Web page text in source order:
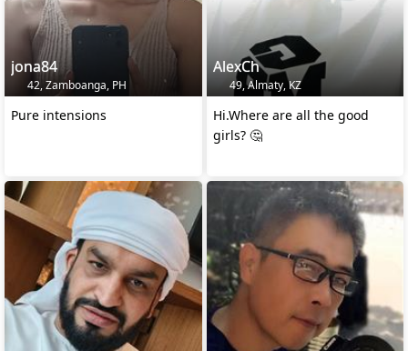
jona84
42, Zamboanga, PH
Pure intensions
AlexCh
49, Almaty, KZ
Hi.Where are all the good
girls? 🤔